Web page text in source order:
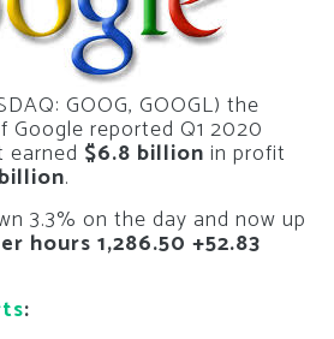
GOOG, GOOGL) the
Google reported Q1 2020
earned $6.8 billion in profit
.
3.3% on the day and now up
hours 1,286.50 +52.83
: